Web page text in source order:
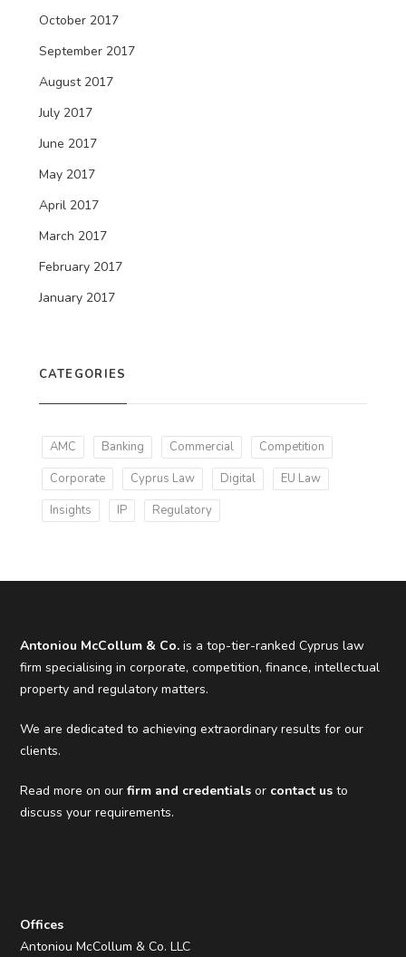
October 2017
September 2017
August 2017
July 2017
June 2017
May 2017
April 2017
March 2017
February 2017
January 2017
CATEGORIES
AMC Banking Commercial
Competition
Corporate
Cyprus Law Digital
EU Law
Insights
IP Regulatory
Antoniou McCollum & Co. is a top-tier-ranked Cyprus law
firm specialising in corporate, competition, finance, intellectual
property and regulatory matters.
We are dedicated to achieving extraordinary results for our
clients.
Read more on ourfirm and credentials or contact us to
discuss your requirements.
Offices
Antoniou McCollum & Co. LLC